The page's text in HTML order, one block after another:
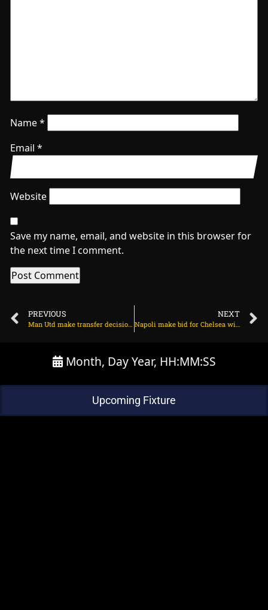
Name*
Email *
Website
Save my name, email, and website in this browser for
the next time I comment.
PREVIOUS
Man Utd make transfer decision on Alexander Isak on July 25, 2025 at 2:22 am
NEXT
Napoli make bid for Chelsea winger on July 25, 2025 at 10:19 am
Month, Day Year, HH:MM:SS
Upcoming Fixture